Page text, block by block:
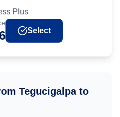
Plus
Select
Tegucigalpato